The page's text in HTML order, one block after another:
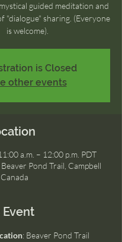
guided meditation and
"dialogue" sharing. (Everyone
is welcome).
is Closed
other events
a.m. – 12:00 p.m. PDT
Pond Trail, Campbell
: Beaver Pond Trail